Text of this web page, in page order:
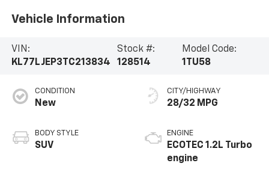
Vehicle Information
VIN:
KL77LJEP3TC213834
Stock #:
128514
Model Code:
1TU58
CONDITION
New
BODY STYLE
SUV
CITY/HIGHWAY
28/32 MPG
ENGINE
ECOTEC 1.2L Turbo
engine